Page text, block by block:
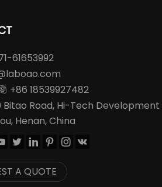
61653992
+86 18539927482
Bitao Road, Hi-Tech Development
Henan, China
    
A QUOTE